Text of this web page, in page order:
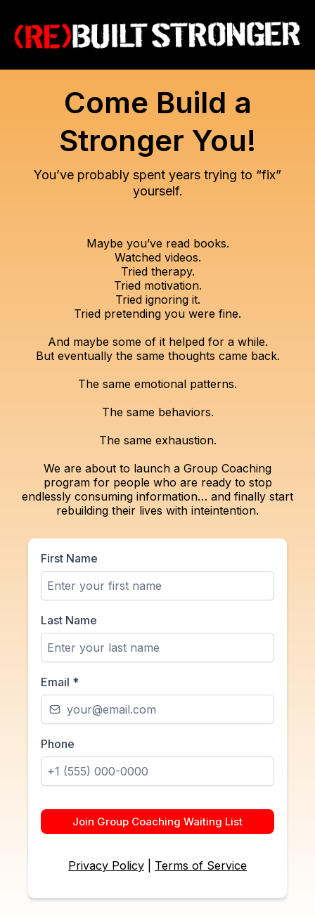
Come Build a
Stronger You!
You’ve probably spent years trying to “fix”
yourself.
Maybe you’ve read books.
Watched videos.
Tried therapy.
Tried motivation.
Tried ignoring it.
Tried pretending you were fine.
And maybe some of it helped for a while.
But eventually the same thoughts came back.
The same emotional patterns.
The same behaviors.
The same exhaustion.
We are about to launch a Group Coaching
program for people who are ready to stop
endlessly consuming information… and finally start
rebuilding their lives with inteintention.
First Name
Last Name
Email *
Phone
Join Group Coaching Waiting List
Privacy Policy Terms of Service